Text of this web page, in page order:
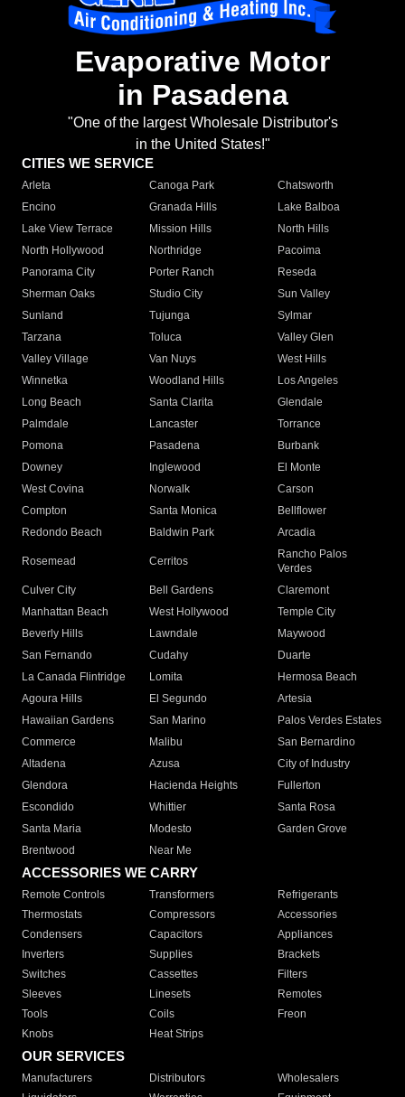
Evaporative Motor
in Pasadena
"One of the largest Wholesale Distributor's
in the United States!"
CITIES WE SERVICE
Arleta Canoga Park
Chatsworth
Encino
Granada Hills
Lake Balboa
Lake View Terrace
Mission Hills
North Hills
North Hollywood
Northridge
Pacoima
Panorama City
Porter Ranch
Reseda
Sherman Oaks
Studio City
Sun Valley
Sunland
Tujunga
Sylmar
Tarzana
Toluca
Valley Glen
Valley Village
Van Nuys
West Hills
Winnetka
Woodland Hills
Los Angeles
Long Beach
Santa Clarita
Glendale
Palmdale
Lancaster
Torrance
Pomona
Pasadena
Burbank
Downey
Inglewood
El Monte
West Covina
Norwalk
Carson
Compton
Santa Monica
Bellflower
Redondo Beach
Baldwin Park Arcadia
Rosemead Cerritos
Rancho Palos
Verdes
Culver City
Bell Gardens
Claremont
Manhattan Beach
West Hollywood
Temple City
Beverly Hills
Lawndale
Maywood
San Fernando
Cudahy
Duarte
La Canada Flintridge
Lomita
Hermosa Beach
Agoura Hills
El Segundo
Artesia
Hawaiian Gardens
San Marino
Palos Verdes Estates
Commerce
Malibu
San Bernardino
Altadena
Azusa
City of Industry
Glendora
Hacienda Heights
Fullerton
Escondido
Whittier
Santa Rosa
Santa Maria
Modesto
Garden Grove
Brentwood
Near Me
ACCESSORIES WE CARRY
Remote Controls Transformers
Refrigerants
Thermostats
Compressors
Accessories
Condensers
Capacitors
Appliances
Inverters
Supplies
Brackets
Switches
Cassettes
Filters
Sleeves
Linesets
Remotes
Tools
Coils
Freon
Knobs
Heat Strips
OUR SERVICES
Manufacturers Distributors
Wholesalers